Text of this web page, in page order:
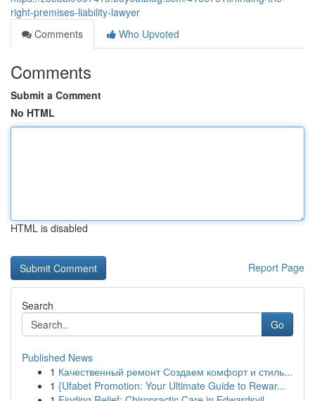
right-premises-liability-lawyer
Comments
Who Upvoted
Comments
Submit a Comment
No HTML
HTML is disabled
Report Page
Search
Go
Published News
1 Качественный ремонт Создаем комфорт и стиль...
1 {Ufabet Promotion: Your Ultimate Guide to Rewar...